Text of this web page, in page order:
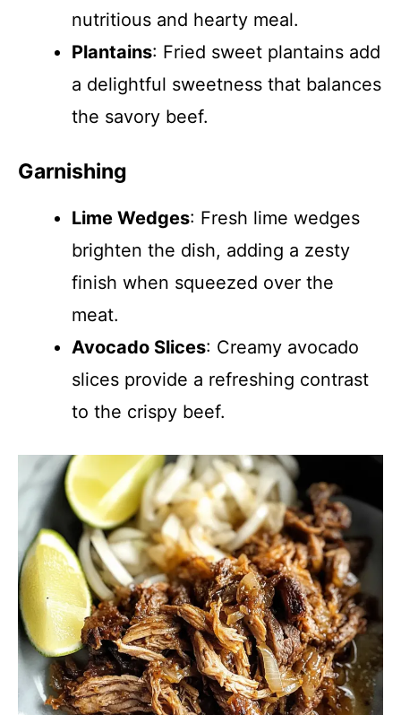
nutritious and hearty meal.
Plantains: Fried sweet plantains add
a delightful sweetness that balances
the savory beef.
Garnishing
Lime Wedges: Fresh lime wedges
brighten the dish, adding a zesty
finish when squeezed over the
meat.
Avocado Slices: Creamy avocado
slices provide a refreshing contrast
to the crispy beef.